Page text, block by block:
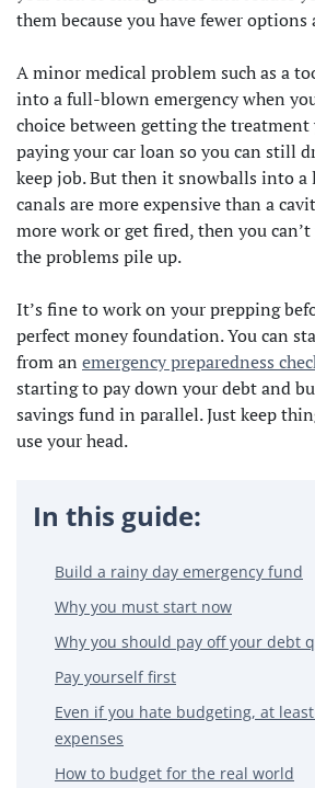
them because you have fewer options
A minor medical problem such as a
into a full-blown emergency when
choice between getting the treatment
paying your car loan so you can still
keep job. But then it snowballs into
canals are more expensive than a
more work or get fired, then you
the problems pile up.
It’s fine to work on your prepping
perfect money foundation. You can
from an emergency preparedness
starting to pay down your debt and
savings fund in parallel. Just keep
use your head.
In this guide:
Build a rainy day emergency fund
Why you must start now
Why you should pay off your debt
Pay yourself first
Even if you hate budgeting, at
expenses
How to budget for the real world